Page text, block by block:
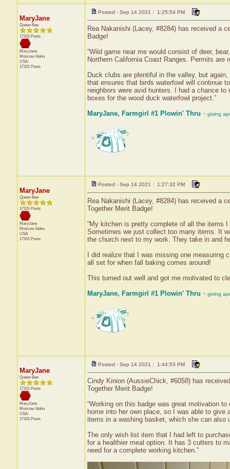
MaryJane
Queen Bee
17101 Posts
MaryJane
Moscow Idaho
USA
17101 Posts
Posted - Sep 14 2021 : 1:25:54 PM
Rea Nakanishi (Lacey, #8284) has received a
Badge!
“Wild game near me would consist of deer,
Northern California Coast Ranges. Permits
Duck clubs are plentiful in the valley, but
that ensures that birds waterfowl will continue
neighbors were avid hunters. I had a chance
boxes for the wood duck waterfowl project.”
MaryJane, Farmgirl #1 Plowin' Thru ~ giving
MaryJane
Queen Bee
17101 Posts
MaryJane
Moscow Idaho
USA
17101 Posts
Posted - Sep 14 2021 : 1:27:32 PM
Rea Nakanishi (Lacey, #8284) has received a
Together Merit Badge!
“My kitchen is pretty complete of all the items
Sometimes we just collect too many items. It
the church next to my work. They take in and
I did realize that I was missing one
all set for when fall baking comes around!
This turned out well and got me motivated to
MaryJane, Farmgirl #1 Plowin' Thru ~ giving
MaryJane
Queen Bee
17101 Posts
MaryJane
Moscow Idaho
USA
17101 Posts
Posted - Sep 14 2021 : 1:44:53 PM
Cindy Kinion (AussieChick, #6058) has
Together Merit Badge!
“Working on this badge was great motivation
home into her own place, so I was able to
items in a washing basket, which she can also
The only wish list item that I had left to
for a healthier meal option. It has 3 cutters to
need for a complete working kitchen.”